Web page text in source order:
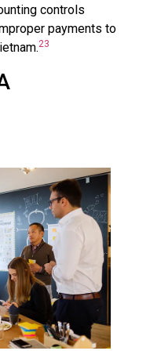
controls
payments to
23